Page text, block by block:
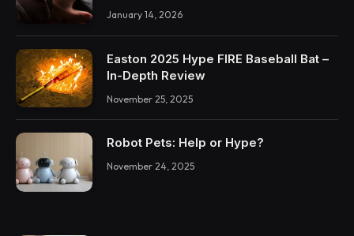
January 14, 2026
Easton 2025 Hype FIRE Baseball Bat –
In-Depth Review
November 25, 2025
Robot Pets: Help or Hype?
November 24, 2025